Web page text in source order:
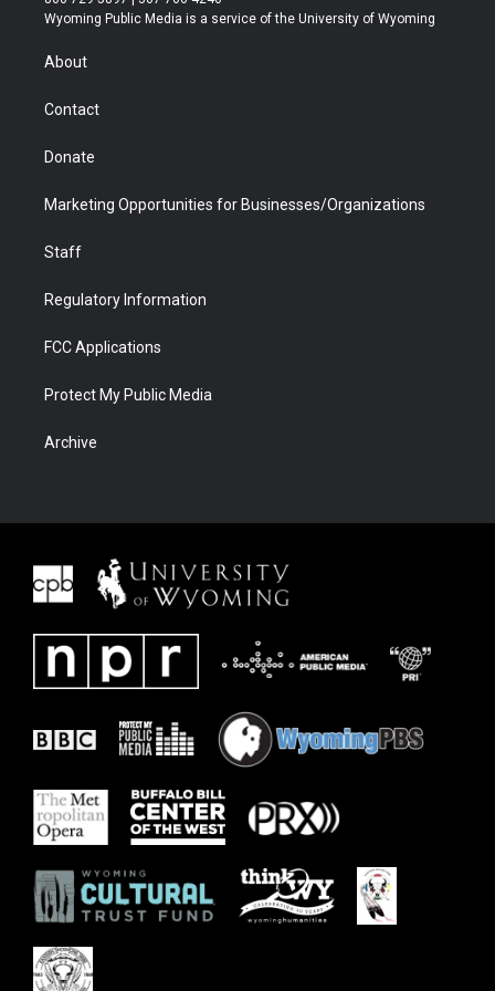
t
r
a
u
b
b
e
Wyoming Public Media is a service of the University of Wyoming
About
Contact
Donate
Marketing Opportunities for Businesses/Organizations
Staff
Regulatory Information
FCC Applications
Protect My Public Media
Archive